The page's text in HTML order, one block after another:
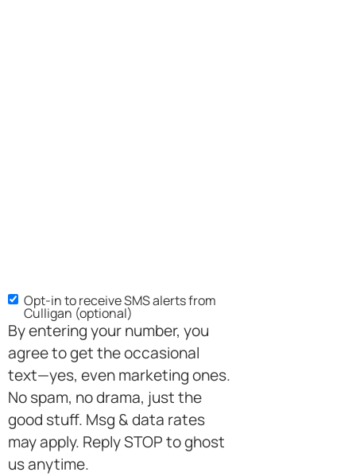
SMS
Opt-
in
Opt-in to receive SMS alerts from
Culligan (optional)
By entering your number, you
agree to get the occasional
text—yes, even marketing ones.
No spam, no drama, just the
good stuff. Msg & data rates
may apply. Reply STOP to ghost
us anytime.